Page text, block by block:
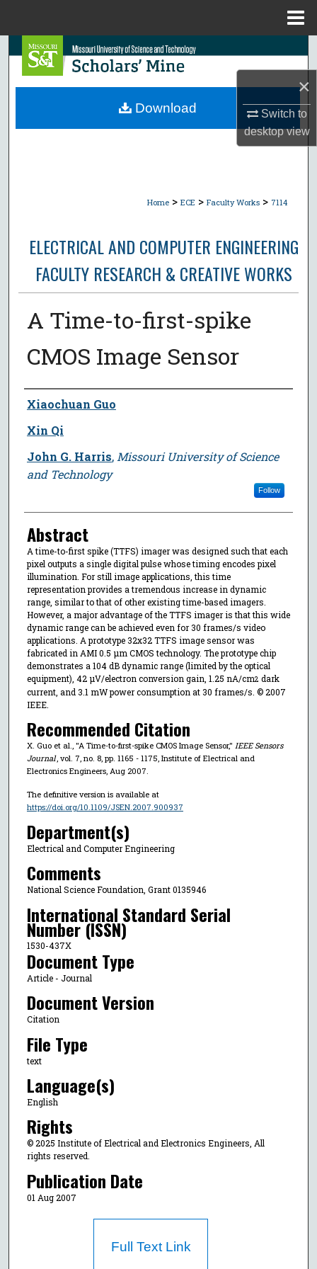
×
Switch to
desktopview
Search
Browse Collections
Home > ECE > Faculty Works > 7114
ELECTRICAL AND COMPUTER ENGINEERING
FACULTY RESEARCH & CREATIVE WORKS
A Time-to-first-spike
CMOS Image Sensor
Author
Xiaochuan Guo
Xin Qi
John G. Harris, Missouri University of Science
and Technology
Follow
Abstract
A time-to-first spike (TTFS) imager was designed such that each
pixel outputs a single digital pulse whose timing encodes pixel
illumination. For still image applications, this time
representation provides a tremendous increase in dynamic
range, similar to that of other existing time-based imagers.
However, a major advantage of the TTFS imager is that this wide
dynamic range can be achieved even for 30 frames/s video
applications. A prototype 32x32 TTFS image sensor was
fabricated in AMI 0.5 μm CMOS technology. The prototype chip
demonstrates a 104 dB dynamic range (limited by the optical
equipment), 42 μV/electron conversion gain, 1.25 nA/cm2 dark
current, and 3.1 mW power consumption at 30 frames/s. © 2007
IEEE.
Recommended Citation
X. Guo et al., "A Time-to-first-spike CMOS Image Sensor," IEEE Sensors
Journal, vol. 7, no. 8, pp. 1165 - 1175, Institute of Electrical and
Electronics Engineers, Aug 2007.
The definitive version is available at
https://doi.org/10.1109/JSEN.2007.900937
Department(s)
Electrical and Computer Engineering
Comments
National Science Foundation, Grant 0135946
International Standard Serial
Number (ISSN)
1530-437X
Document Type
Article - Journal
Document Version
Citation
File Type
text
Language(s)
English
Rights
© 2025 Institute of Electrical and Electronics Engineers, All
rights reserved.
Publication Date
01 Aug 2007
Download
Full Text Link